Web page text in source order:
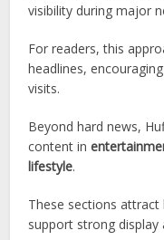
visibility during major
For readers, this
headlines,
visits.
Beyond hard news,
content in
lifestyle.
These sections
support strong display